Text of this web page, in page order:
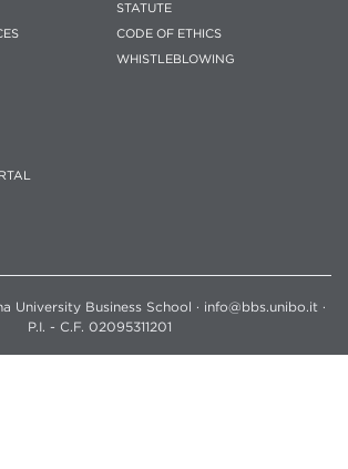
STATUTE
CODE OF ETHICS
WHISTLEBLOWING
University Business School · info@bbs.unibo.it ·
P.I. - C.F. 02095311201